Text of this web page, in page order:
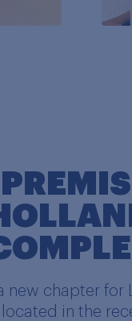
new chapter for
in the